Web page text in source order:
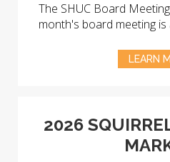
The SHUC Board
month's board meeting is
LEARN
2026